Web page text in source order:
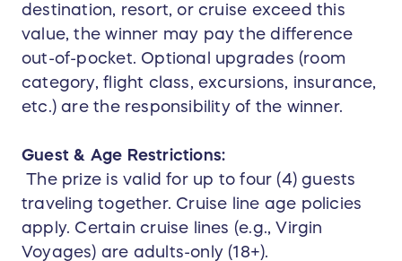
destination, resort, or cruise exceed this
value, the winner may pay the difference
out-of-pocket. Optional upgrades (room
category, flight class, excursions, insurance,
etc.) are the responsibility of the winner.
Guest & Age Restrictions:
The prize is valid for up to four (4) guests
traveling together. Cruise line age policies
apply. Certain cruise lines (e.g., Virgin
Voyages) are adults-only (18+).